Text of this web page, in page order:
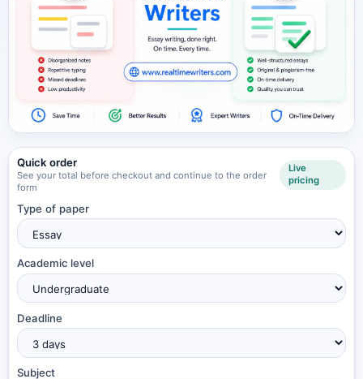
Quick order
See your total before checkout and continue to the order
form
Live
pricing
Type of paper
Academic level
Deadline
Subject